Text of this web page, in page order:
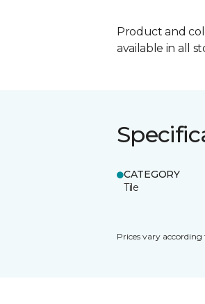
Product and
available in all
CATEGORY
Tile
Prices vary according